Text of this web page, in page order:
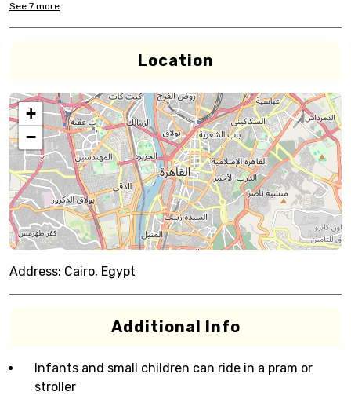
See 7 more
Location
+
−
Address: Cairo, Egypt
Additional Info
Infants and small children can ride in a pram or
stroller